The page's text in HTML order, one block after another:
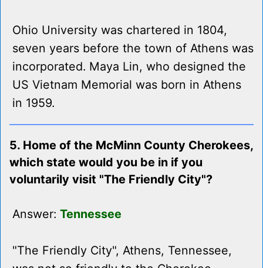
Ohio University was chartered in 1804,
seven years before the town of Athens was
incorporated. Maya Lin, who designed the
US Vietnam Memorial was born in Athens
in 1959.
5. Home of the McMinn County Cherokees,
which state would you be in if you
voluntarily visit "The Friendly City"?
Answer: Tennessee
"The Friendly City", Athens, Tennessee,